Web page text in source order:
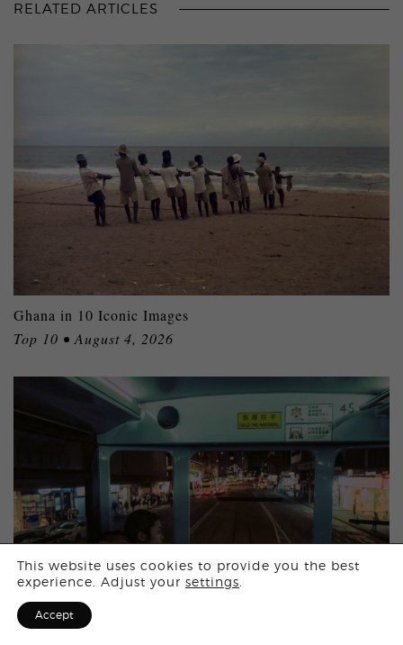
Login
RELATED ARTICLES
Ghana in 10 Iconic Images
Top 10 • August 4, 2026
This website uses cookies to provide you the best
experience. Adjust your settings
Accept